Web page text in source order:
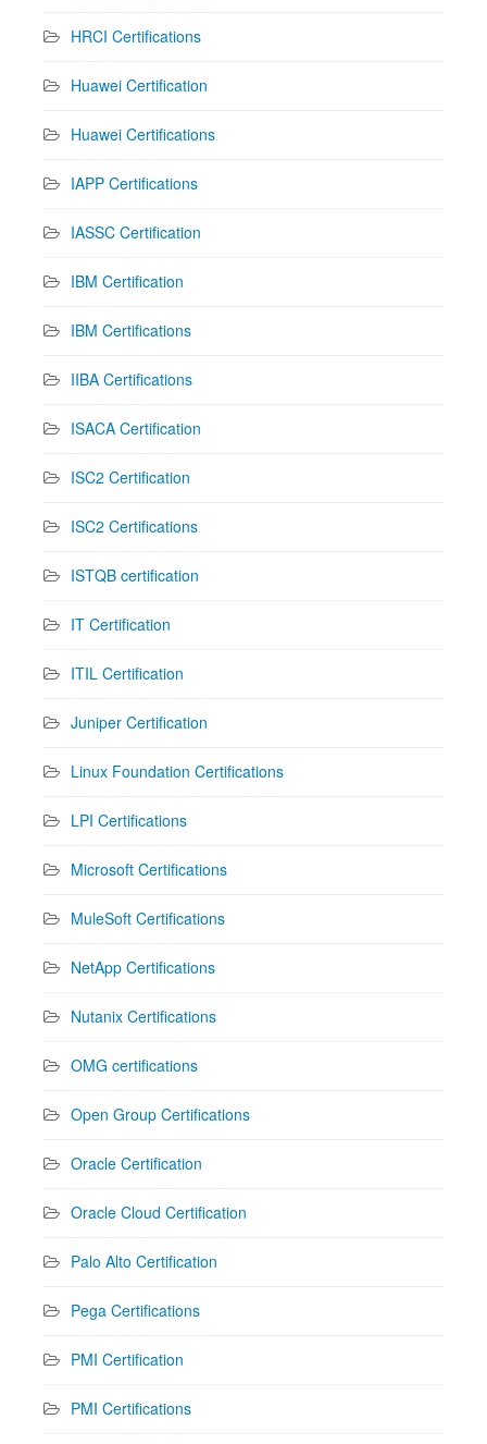
HRCI Certifications
Huawei Certification
Huawei Certifications
IAPP Certifications
IASSC Certification
IBM Certification
IBM Certifications
IIBA Certifications
ISACA Certification
ISC2 Certification
ISC2 Certifications
ISTQB certification
IT Certification
ITIL Certification
Juniper Certification
Linux Foundation Certifications
LPI Certifications
Microsoft Certifications
MuleSoft Certifications
NetApp Certifications
Nutanix Certifications
OMG certifications
Open Group Certifications
Oracle Certification
Oracle Cloud Certification
Palo Alto Certification
Pega Certifications
PMI Certification
PMI Certifications